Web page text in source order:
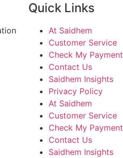
Quick Links
At Saidhem
Customer Service
Check My Payment
Contact Us
Saidhem Insights
Privacy Policy
At Saidhem
Customer Service
Check My Payment
Contact Us
Saidhem Insights